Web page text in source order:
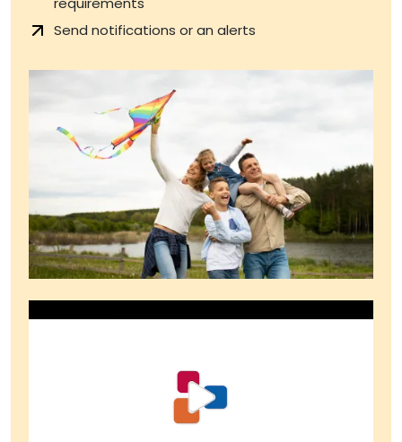
Send notifications or an alerts